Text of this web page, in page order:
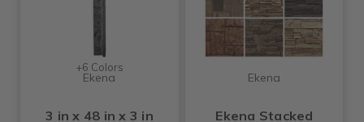
+6 Colors
Ekena
3 in x 48 in x 3 in
Ekena
Ekena Stacked